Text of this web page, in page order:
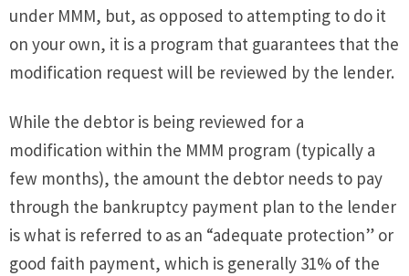
under MMM, but, as opposed to attempting to do it
on your own, it is a program that guarantees that the
modification request will be reviewed by the lender.
While the debtor is being reviewed for a
modification within the MMM program (typically a
few months), the amount the debtor needs to pay
through the bankruptcy payment plan to the lender
is what is referred to as an “adequate protection” or
good faith payment, which is generally 31% of the